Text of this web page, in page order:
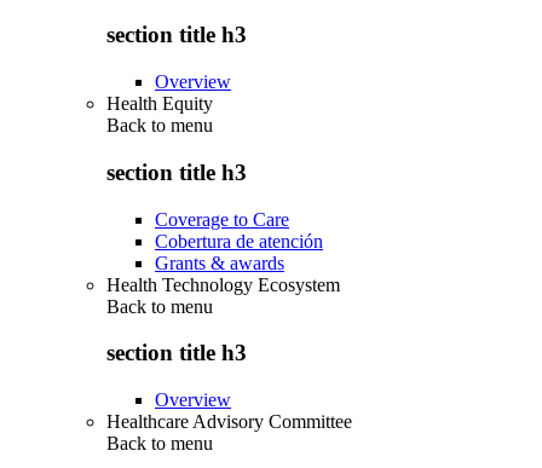
section title h3
Overview
Health Equity
Back to menu
section title h3
Coverage to Care
Cobertura de atención
Grants & awards
Health Technology Ecosystem
Back to menu
section title h3
Overview
Healthcare Advisory Committee
Back to menu